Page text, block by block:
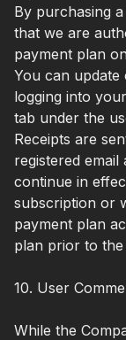
By purchasing
that we are
payment plan
You can update
logging into
tab under the
Receipts are
registered
continue in
subscription or
payment plan
plan prior to
10. User
While the